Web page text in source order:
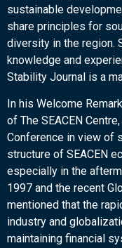
sustainable
share principles for
diversity in the region.
knowledge and
Stability Journal is a
In his Welcome
of The SEACEN
Conference in view of
structure of SEACEN
especially in the
1997 and the recent
mentioned that the
industry and
maintaining financial